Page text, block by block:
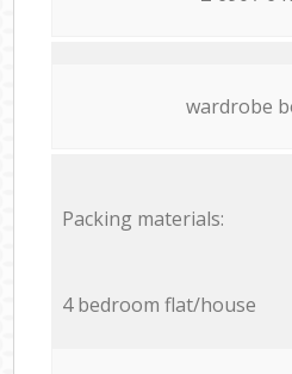
wardrobe
Packing materials:
4 bedroom flat/house